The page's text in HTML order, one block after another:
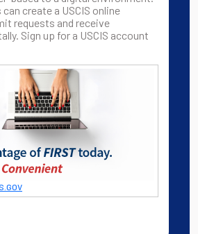
create a USCIS online
requests and receive
Sign up for a USCIS account